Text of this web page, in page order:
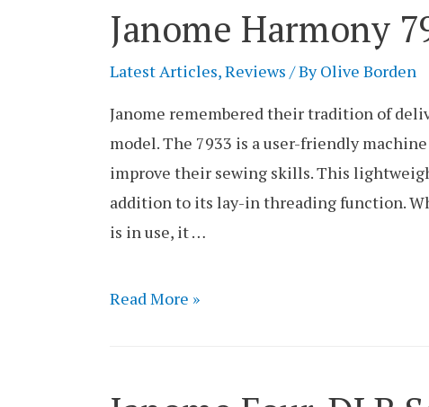
Review
Janome Harmony
Latest Articles,Reviews / ByOlive Borden
Janome remembered their tradition of
model. The 7933 is a user-friendly
improve their sewing skills. This
addition to its lay-in threading function.
is in use, it …
Janome
Read More »